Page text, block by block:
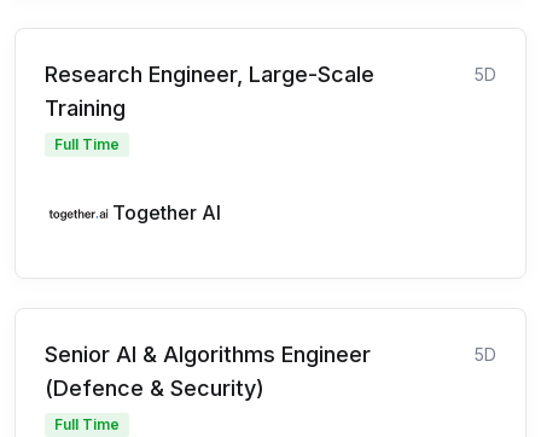
Research Engineer, Large-Scale
Training
5D
Full Time
Together AI
Senior AI & Algorithms Engineer
(Defence & Security)
5D
Full Time